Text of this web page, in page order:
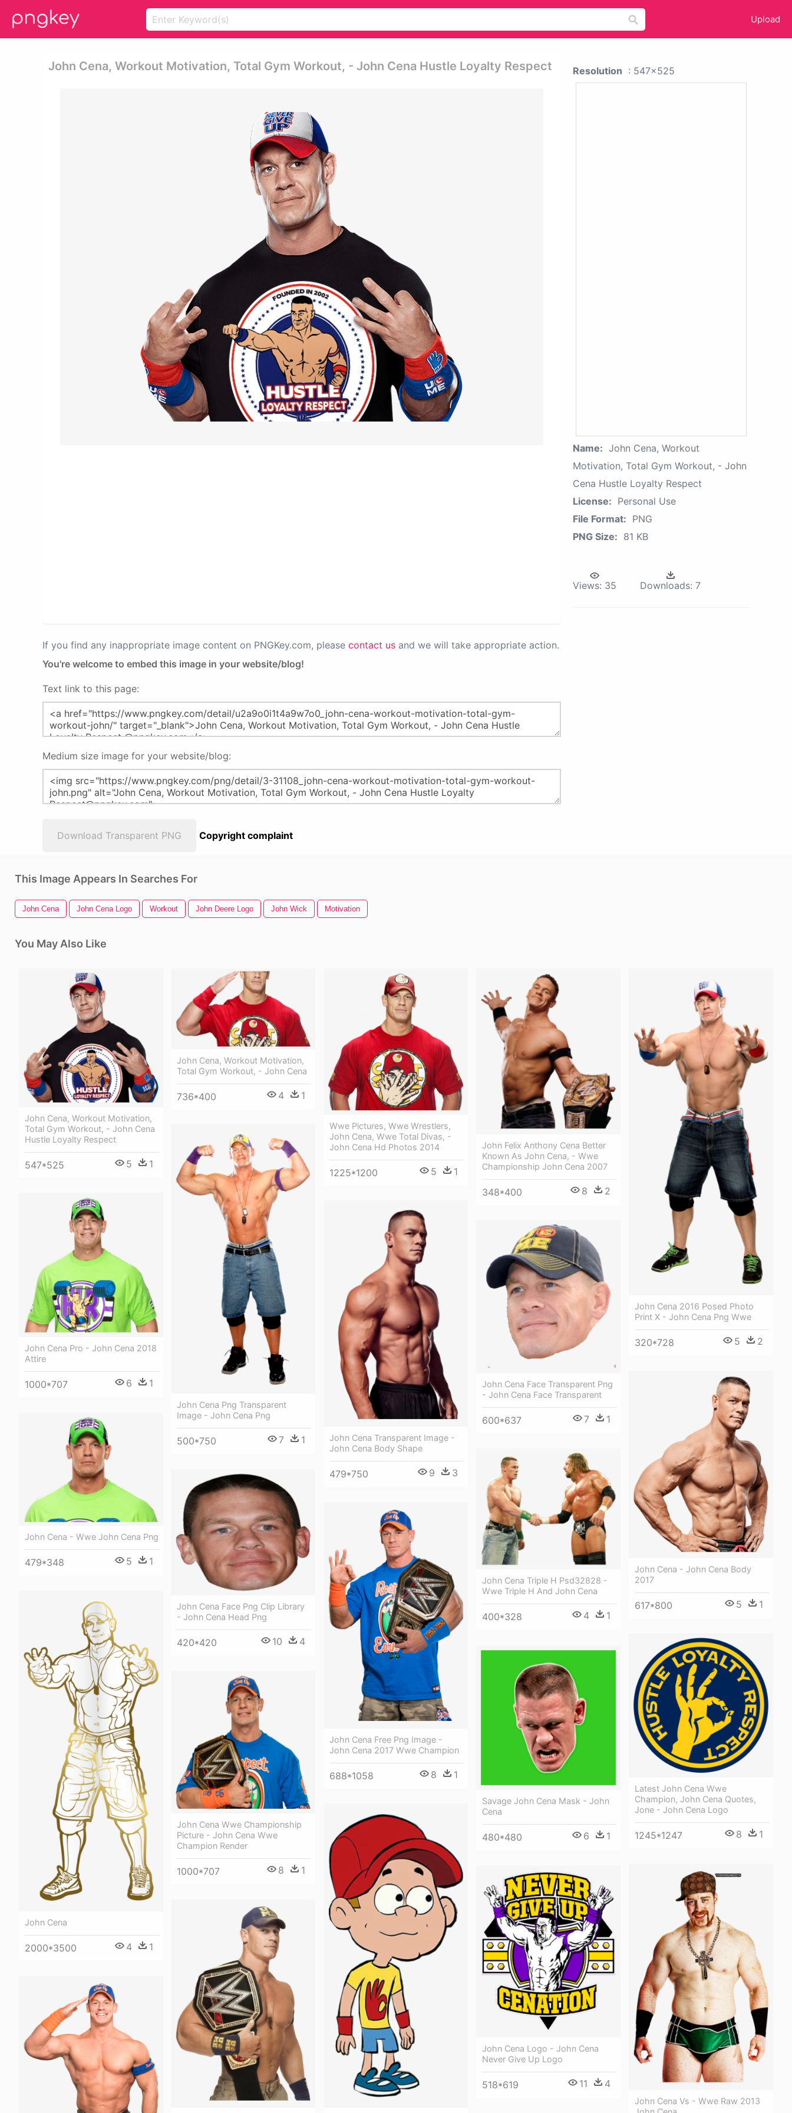
Upload
John Cena, Workout Motivation, Total Gym Workout, - John Cena Hustle Loyalty Respect
If you find any inappropriate image content on PNGKey.com, please contact us and we will take appropriate action.
You're welcome to embed this image in your website/blog!
Text link to this page:
Medium size image for your website/blog:
Download Transparent PNG Copyright complaint
Resolution : 547x525
Name: John Cena, Workout
Motivation, Total Gym Workout, - John
Cena Hustle Loyalty Respect
License: Personal Use
File Format: PNG
PNG Size: 81 KB
Views: 35 Downloads: 7
This Image Appears In Searches For
John Cena John Cena Logo Workout John Deere Logo John Wick Motivation
You May Also Like
John Cena, Workout Motivation,
Total Gym Workout, - John Cena
Hustle Loyalty Respect
547*525 5 1
John Cena, Workout Motivation,
Total Gym Workout, - John Cena
736*400 4 1
Wwe Pictures, Wwe Wrestlers,
John Cena, Wwe Total Divas, -
John Cena Hd Photos 2014
1225*1200 5 1
John Felix Anthony Cena Better
Known As John Cena, - Wwe
Championship John Cena 2007
348*400 8 2
John Cena 2016 Posed Photo
Print X - John Cena Png Wwe
320*728 5 2
John Cena Png Transparent
Image - John Cena Png
500*750 7 1
John Cena Pro - John Cena 2018
Attire
1000*707 6 1
John Cena Transparent Image -
John Cena Body Shape
479*750 9 3
John Cena Face Transparent Png
- John Cena Face Transparent
600*637 7 1
John Cena - John Cena Body
2017
617*800 5 1
John Cena - Wwe John Cena Png
479*348 5 1
John Cena Triple H Psd32828 -
Wwe Triple H And John Cena
400*328 4 1
John Cena Face Png Clip Library
- John Cena Head Png
420*420 10 4
John Cena Free Png Image -
John Cena 2017 Wwe Champion
688*1058 8 1
John Cena
2000*3500 4 1
Latest John Cena Wwe
Champion, John Cena Quotes,
Jone - John Cena Logo
1245*1247 8 1
Savage John Cena Mask - John
Cena
480*480 6 1
John Cena Wwe Championship
Picture - John Cena Wwe
Champion Render
1000*707 8 1
John Cena Vs - Wwe Raw 2013
John Cena Logo - John Cena
Never Give Up Logo
518*619 11 4